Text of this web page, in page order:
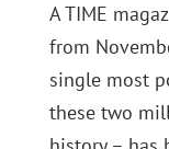
A TIME
from
single most
these two